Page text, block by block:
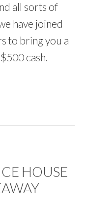
all sorts of
have joined
to bring you a
cash.
HOUSE